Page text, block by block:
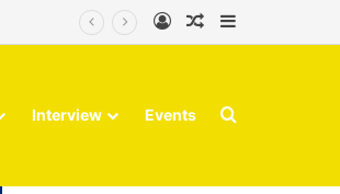
Log InRandom Article
Interview Events Search for